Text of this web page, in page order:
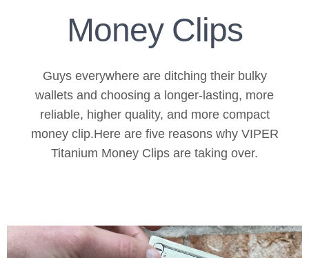
Money Clips
Guys everywhere are ditching their bulky
wallets and choosing a longer-lasting, more
reliable, higher quality, and more compact
money clip.Here are five reasons why VIPER
Titanium Money Clips are taking over.